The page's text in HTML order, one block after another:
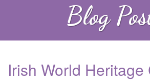
Blog
Irish World Heritage